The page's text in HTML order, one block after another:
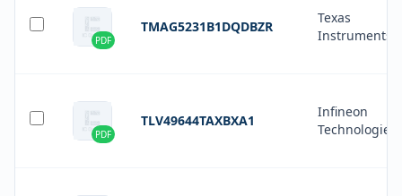
PDF
TMAG5231B1DQDBZR
Texas
Instruments
PDF
TLV49644TAXBXA1
Infineon
Technologies